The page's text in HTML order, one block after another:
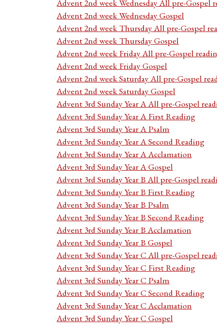
Advent 2nd week Wednesday All pre-Gospel
Advent 2nd week Wednesday Gospel
Advent 2nd week Thursday All pre-Gospel
Advent 2nd week Thursday Gospel
Advent 2nd week Friday All pre-Gospel
Advent 2nd week Friday Gospel
Advent 2nd week Saturday All pre-Gospel
Advent 2nd week Saturday Gospel
Advent 3rd Sunday Year A All pre-Gospel
Advent 3rd Sunday Year A First Reading
Advent 3rd Sunday Year A Psalm
Advent 3rd Sunday Year A Second Reading
Advent 3rd Sunday Year A Acclamation
Advent 3rd Sunday Year A Gospel
Advent 3rd Sunday Year B All pre-Gospel
Advent 3rd Sunday Year B First Reading
Advent 3rd Sunday Year B Psalm
Advent 3rd Sunday Year B Second Reading
Advent 3rd Sunday Year B Acclamation
Advent 3rd Sunday Year B Gospel
Advent 3rd Sunday Year C All pre-Gospel
Advent 3rd Sunday Year C First Reading
Advent 3rd Sunday Year C Psalm
Advent 3rd Sunday Year C Second Reading
Advent 3rd Sunday Year C Acclamation
Advent 3rd Sunday Year C Gospel